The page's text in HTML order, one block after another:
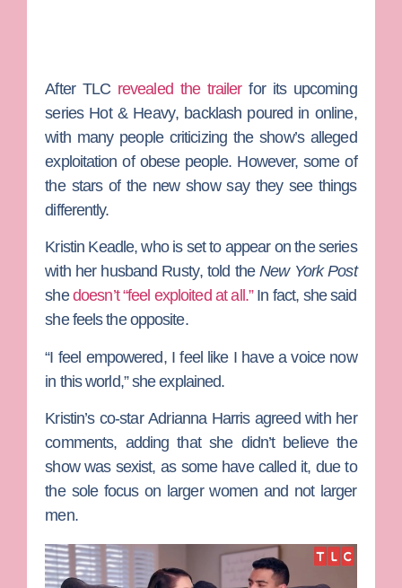
After TLC revealed the trailerfor its upcoming
series Hot & Heavy, backlash poured in online,
with many people criticizing the show’s alleged
exploitation of obese people. However, some of
the stars of the new show say they see things
differently.
Kristin Keadle, who is set to appear on the series
with her husband Rusty, told theNew York Post
shedoesn’t “feel exploited at all.”In fact, she said
she feels the opposite.
“I feel empowered, I feel like I have a voice now
in this world,” she explained.
Kristin’s co-starAdrianna Harrisagreed with her
comments, adding that she didn’t believe the
show was sexist, as some have called it, due to
the sole focus on larger women and not larger
men.